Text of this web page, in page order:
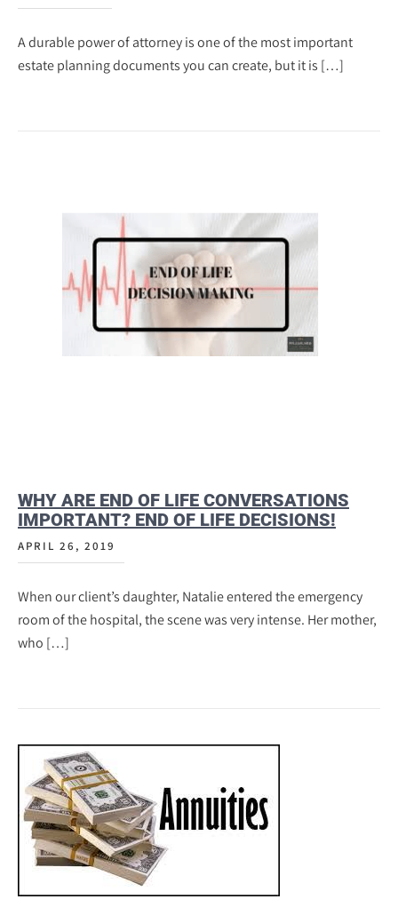
A durable power of attorney is one of the most important
estate planning documents you can create, but it is […]
WHY ARE END OF LIFE CONVERSATIONS
IMPORTANT? END OF LIFE DECISIONS!
APRIL 26, 2019
When our client’s daughter, Natalie entered the emergency
room of the hospital, the scene was very intense. Her mother,
who […]